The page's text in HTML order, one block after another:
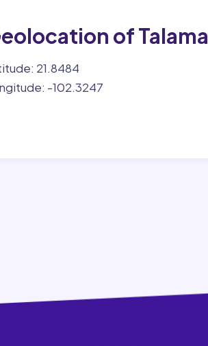
of
21.8484
-102.3247